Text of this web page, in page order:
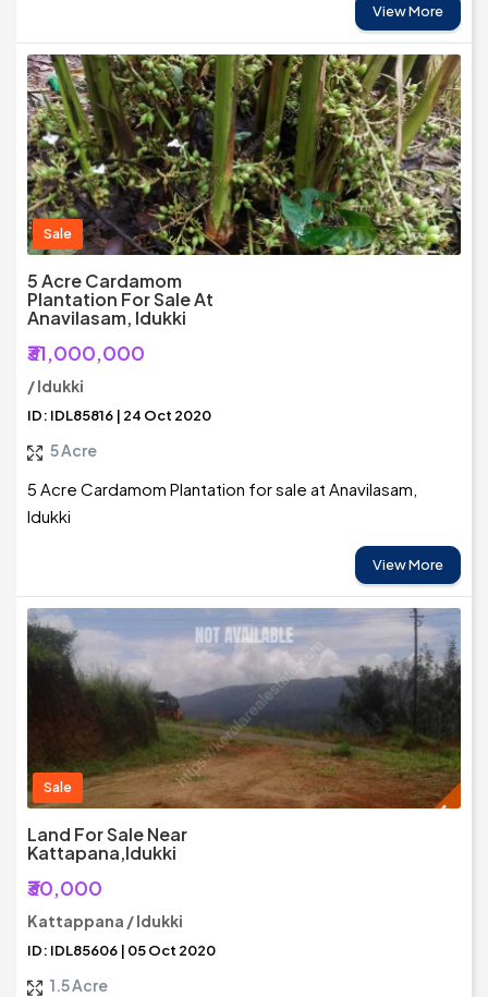
View More
Sale
5 Acre Cardamom
Plantation For Sale At
Anavilasam, Idukki
₹31,000,000
/ Idukki
ID: IDL85816 | 24 Oct 2020
5 Acre
5 Acre Cardamom Plantation for sale at Anavilasam,
Idukki
View More
Sale
Land For Sale Near
Kattapana,Idukki
₹30,000
Kattappana / Idukki
ID: IDL85606 | 05 Oct 2020
1.5 Acre